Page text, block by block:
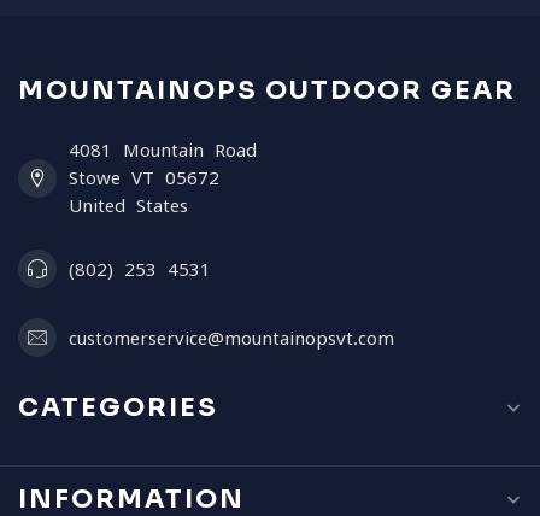
MOUNTAINOPS OUTDOOR GEAR
4081 Mountain Road
Stowe VT 05672
United States
(802) 253 4531
customerservice@mountainopsvt.com
CATEGORIES
INFORMATION